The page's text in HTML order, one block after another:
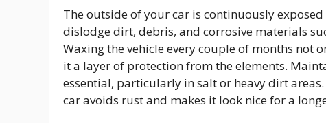
The outside of your car is continuously
dislodge dirt, debris, and corrosive materials
Waxing the vehicle every couple of months not
it a layer of protection from the elements.
essential, particularly in salt or heavy dirt
car avoids rust and makes it look nice for a